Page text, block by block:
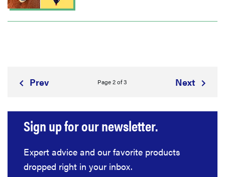
Prev Page 2 of 3 Next
Sign up for our newsletter.
Expert advice and our favorite products
dropped right in your inbox.